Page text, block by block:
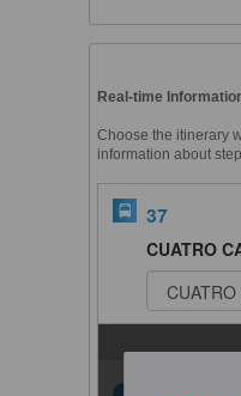
Real-time
Choose the itinerary
information about